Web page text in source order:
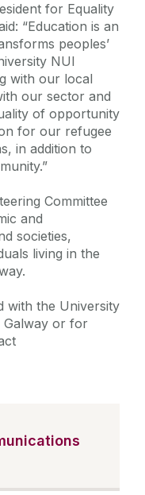
for Equality
“Education is an
peoples’
NUI
with our local
our sector and
of opportunity
for our refugee
in addition to
Committee
and
societies,
living in the
with the University
Galway or for